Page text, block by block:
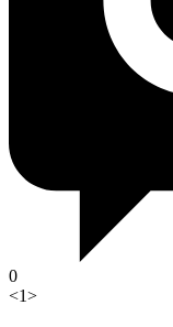
0
<1>